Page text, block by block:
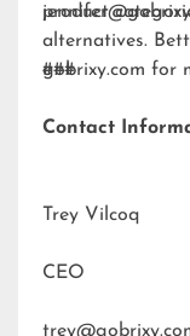
product
alternatives.
gobrixy.com for
###
Contact
Trey Vilcoq
CEO